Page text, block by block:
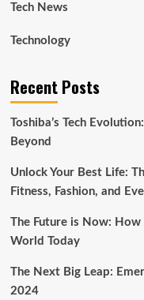
Tech News
Technology
Recent Posts
Toshiba’s Tech
Beyond
Unlock Your Best Life:
Fitness, Fashion, and
The Future is Now: How
World Today
The Next Big Leap:
2024